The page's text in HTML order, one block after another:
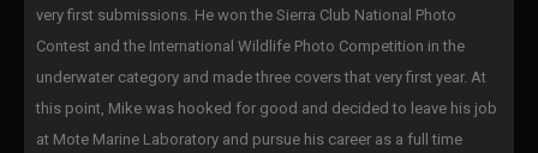
very first submissions. He won the Sierra Club National Photo
Contest and the International Wildlife Photo Competition in the
underwater category and made three covers that very first year. At
this point, Mike was hooked for good and decided to leave his job
at Mote Marine Laboratory and pursue his career as a full time